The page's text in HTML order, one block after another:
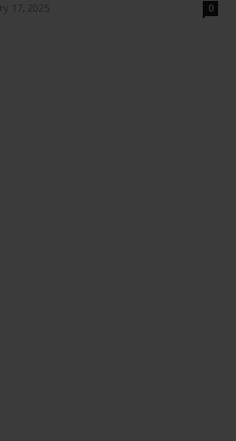
17, 2025 0